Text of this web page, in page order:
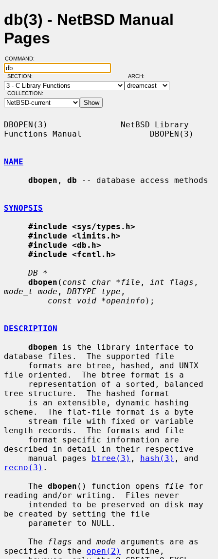
db(3) - NetBSD Manual
Pages
COMMAND:
SECTION: ARCH:
COLLECTION:
DBOPEN(3)               NetBSD Library
Functions Manual              DBOPEN(3)
NAME
dbopen , db -- database access methods
SYNOPSIS
#include <sys/types.h>
#include <limits.h>
#include <db.h>
#include <fcntl.h>
DB *
dbopen ( const char *file , int flags
mode_t mode , DBTYPE type ,
const void *openinfo );
DESCRIPTION
dbopen is the library interface to
database files.  The supported file
file oriented.  The btree format is a
tree structure.  The hashed format
scheme.  The flat-file format is a byte
length records.  The formats and file
described in detail in their respective
     manual pages
btree(3) , hash(3)
recno(3) .
     The
dbopen () function opens file for
reading and/or writing.  Files never
be created by setting the file
     The
flags and mode arguments are as
specified to the open(2)
routine,